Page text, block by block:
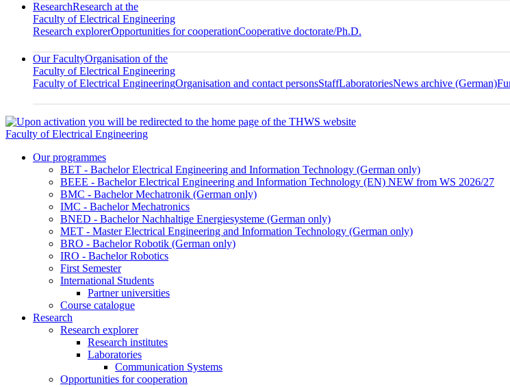
ResearchResearch at the
Faculty of Electrical Engineering
Research explorerOpportunities for cooperationCooperative doctorate/Ph.D.
Our FacultyOrganisation of the
Faculty of Electrical Engineering
Faculty of Electrical EngineeringOrganisation and contact personsStaffLaboratoriesNews archive (German)
Faculty of Electrical Engineering
Our programmes
BET - Bachelor Electrical Engineering and Information Technology (German only)
BEEE - Bachelor Electrical Engineering and Information Technology (EN) NEW from WS 2026/27
BMC - Bachelor Mechatronik (German only)
IMC - Bachelor Mechatronics
BNED - Bachelor Nachhaltige Energiesysteme (German only)
MET - Master Electrical Engineering and Information Technology (German only)
BRO - Bachelor Robotik (German only)
IRO - Bachelor Robotics
First Semester
International Students
Partner universities
Course catalogue
Research
Research explorer
Research institutes
Laboratories
Communication Systems
Opportunities for cooperation